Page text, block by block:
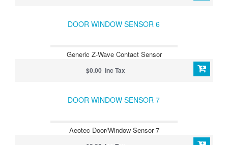
DOOR WINDOW SENSOR 6
Generic Z-Wave Contact Sensor
$0.00 Inc Tax
DOOR WINDOW SENSOR 7
Aeotec Door/Window Sensor 7